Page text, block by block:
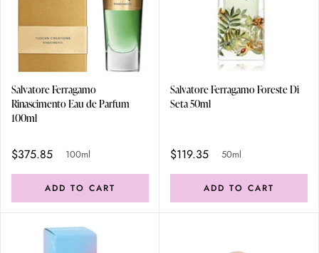
Salvatore Ferragamo
Rinascimento Eau de Parfum
100ml
$375.85 100ml
ADD TO CART
Salvatore Ferragamo Foreste Di
Seta 50ml
$119.35 50ml
ADD TO CART